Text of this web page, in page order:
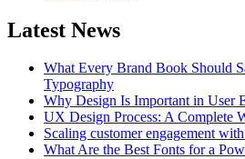
Latest News
What Every Brand Book Should
Typography
Why Design Is Important in User
UX Design Process: A Complete
Scaling customer engagement
What Are the Best Fonts for a